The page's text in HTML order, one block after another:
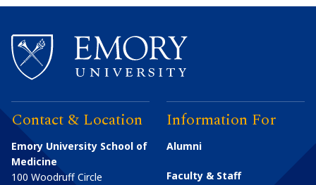
Contact & Location
Emory University School of
Medicine
100 Woodruff Circle
Information For
Alumni
Faculty & Staff